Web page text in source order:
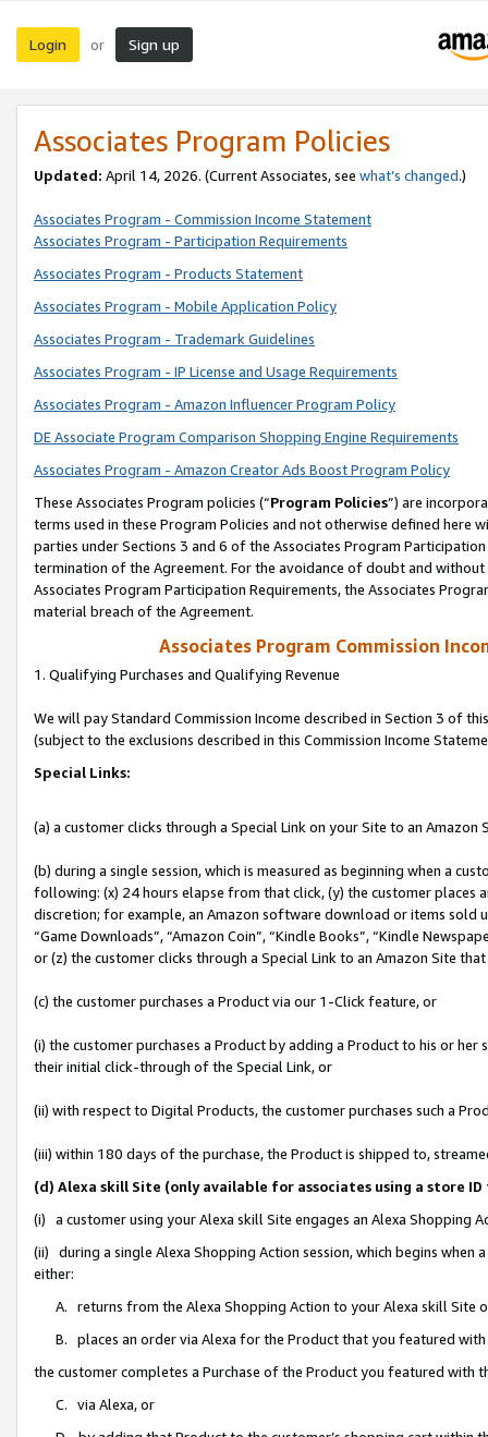
Login or Sign up
Associates Program Policies
Updated: April 14, 2026. (Current Associates, see what’s changed.)
Associates Program - Commission Income Statement
Associates Program - Participation Requirements
Associates Program - Products Statement
Associates Program - Mobile Application Policy
Associates Program - Trademark Guidelines
Associates Program - IP License and Usage Requirements
Associates Program - Amazon Influencer Program Policy
DE Associate Program Comparison Shopping Engine Requirements
Associates Program - Amazon Creator Ads Boost Program Policy
These Associates Program policies (“Program Policies”) are
terms used in these Program Policies and not otherwise defined
parties under Sections 3 and 6 of the Associates Program
termination of the Agreement. For the avoidance of doubt and
Associates Program Participation Requirements, the Associates
material breach of the Agreement.
Associates Program Commission
1. Qualifying Purchases and Qualifying Revenue
We will pay Standard Commission Income described in Section 3 of
(subject to the exclusions described in this Commission Income
Special Links:
(a) a customer clicks through a Special Link on your Site to an Amazon
(b) during a single session, which is measured as beginning when a
following: (x) 24 hours elapse from that click, (y) the customer
discretion; for example, an Amazon software download or items sold
“Game Downloads”, “Amazon Coin”, “Kindle Books”, “Kindle
or (z) the customer clicks through a Special Link to an Amazon Site
(c) the customer purchases a Product via our 1-Click feature, or
(i) the customer purchases a Product by adding a Product to his or
their initial click-through of the Special Link, or
(ii) with respect to Digital Products, the customer purchases such a
(iii) within 180 days of the purchase, the Product is shipped to,
(d) Alexa skill Site (only available for associates using a store
(i) a customer using your Alexa skill Site engages an Alexa Shopping
(ii) during a single Alexa Shopping Action session, which begins when
either:
A. returns from the Alexa Shopping Action to your Alexa skill Site
B. places an order via Alexa for the Product that you featured with
the customer completes a Purchase of the Product you featured with
C. via Alexa, or